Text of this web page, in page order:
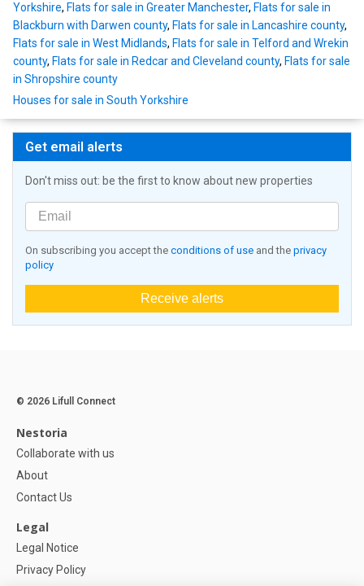
Yorkshire, Flats for sale in Greater Manchester, Flats for sale in
Blackburn with Darwen county, Flats for sale in Lancashire county,
Flats for sale in West Midlands, Flats for sale in Telford and Wrekin
county, Flats for sale in Redcar and Cleveland county, Flats for sale
in Shropshire county
Houses for sale in South Yorkshire
Get email alerts
Don't miss out: be the first to know about new properties
On subscribing you accept the conditions of use and the privacy
policy
Receive alerts
© 2026 Lifull Connect
Nestoria
Collaborate with us
About
Contact Us
Legal
Legal Notice
Privacy Policy